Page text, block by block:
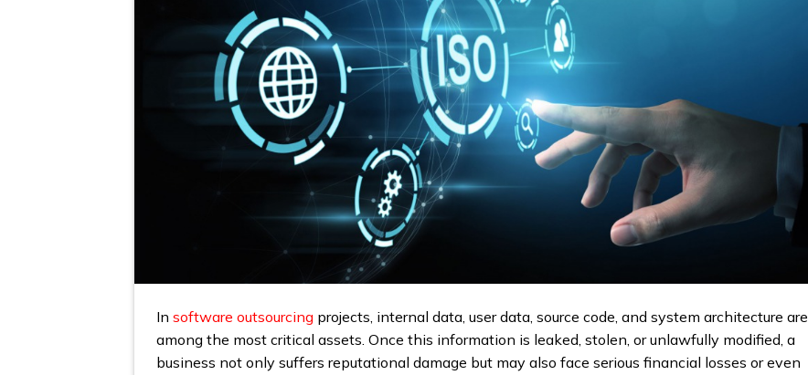
In software outsourcing projects, internal data, user data, source code, and system architecture are
among the most critical assets. Once this information is leaked, stolen, or unlawfully modified, a
business not only suffers reputational damage but may also face serious financial losses or even